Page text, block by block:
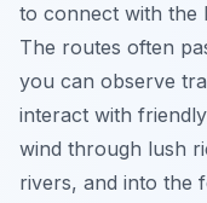
to connect with the
The routes often
you can observe
interact with
wind through lush
rivers, and into the